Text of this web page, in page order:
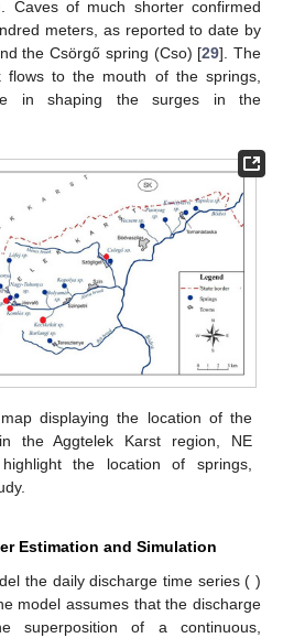
Caves of much shorter confirmed
meters, as reported to date by
the Csörgő spring (Cso) [29]. The
flows to the mouth of the springs,
in shaping the surges in the
displaying the location of the
the Aggtelek Karst region, NE
the location of springs,
Estimation and Simulation
the daily discharge time series ( )
model assumes that the discharge
superposition of a continuous,